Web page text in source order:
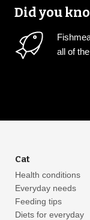
Did you
all of
Cat
Health conditions
Everyday needs
Feeding tips
Diets for everyday